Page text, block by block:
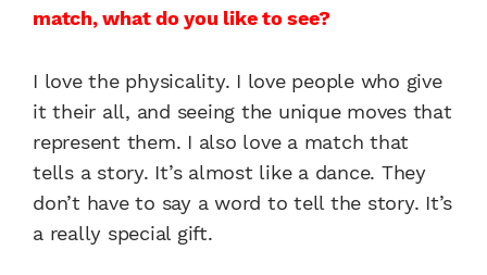
match, what do you like to see?
I love the physicality. I love people who give
it their all, and seeing the unique moves that
represent them. I also love a match that
tells a story. It’s almost like a dance. They
don’t have to say a word to tell the story. It’s
a really special gift.